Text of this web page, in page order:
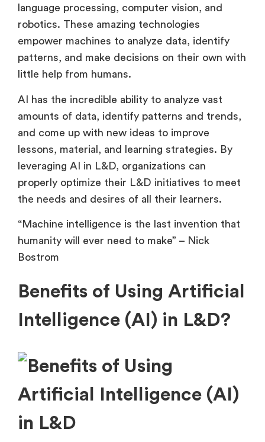
language processing, computer vision, and
robotics. These amazing technologies
empower machines to analyze data, identify
patterns, and make decisions on their own with
little help from humans.
AI has the incredible ability to analyze vast
amounts of data, identify patterns and trends,
and come up with new ideas to improve
lessons, material, and learning strategies. By
leveraging AI in L&D, organizations can
properly optimize their L&D initiatives to meet
the needs and desires of all their learners.
“Machine intelligence is the last invention that
humanity will ever need to make” – Nick
Bostrom
Benefits of Using Artificial
Intelligence (AI) in L&D?